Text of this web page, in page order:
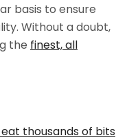
basis to ensure
Without a doubt,
the finest, all
eat thousands of bits